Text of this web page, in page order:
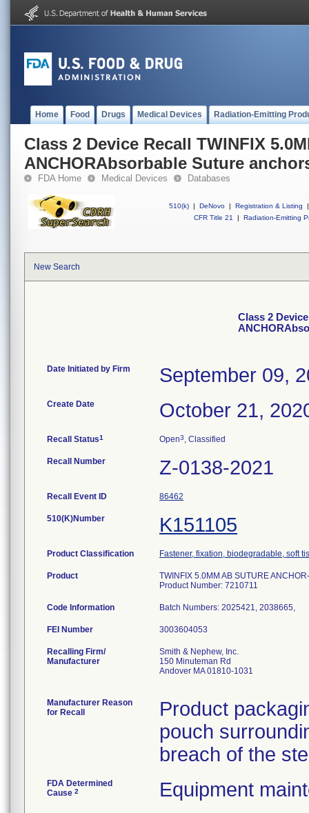
Home Food Drugs Medical Devices Radiation-Emitting
Class 2 Device Recall TWINFIX
ANCHORAbsorbable Suture
FDA Home Medical Devices Databases
510(k) | DeNovo | Registration & Listing
|
CFR Title 21
| Radiation-Emitting
New Search
Class 2
Date Initiated by Firm September 09,
Create Date October 21,
Recall Status1 Open3, Classified
Recall Number Z-0138-2021
Recall Event ID 86462
510(K)Number K151105
Product Classification Fastener, fixation, biodegradable, soft
Product
TWINFIX 5.0MM AB SUTURE
Product Number: 7210711
Code Information Batch Numbers: 2025421, 2038665,
FEI Number
Recalling Firm/
Manufacturer
Smith & Nephew, Inc.
150 Minuteman Rd
Andover MA 01810-1031
Manufacturer Reason
for Recall
Product
pouch
breach of the
FDA Determined
Cause 2 Equipment